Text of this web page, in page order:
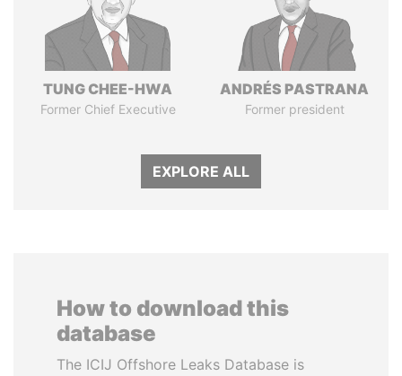
TUNG CHEE-HWA
Former Chief Executive
ANDRÉS PASTRANA
Former president
EXPLORE ALL
How to download this
database
The ICIJ Offshore Leaks Database is